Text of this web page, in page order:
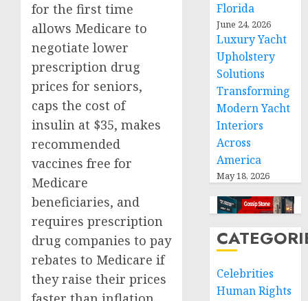
for the first time
allows Medicare to
negotiate lower
prescription drug
prices for seniors,
caps the cost of
insulin at $35, makes
recommended
vaccines free for
Medicare
beneficiaries, and
requires prescription
drug companies to pay
rebates to Medicare if
they raise their prices
Florida
June 24, 2026
Luxury Yacht
Upholstery
Solutions
Transforming
Modern Yacht
Interiors
Across
America
May 18, 2026
Celebrities
Human Rights